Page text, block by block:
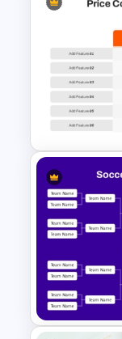
Free
Template
Price